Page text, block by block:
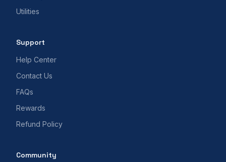
Utilities
Support
Help Center
Contact Us
FAQs
Rewards
Refund Policy
Community